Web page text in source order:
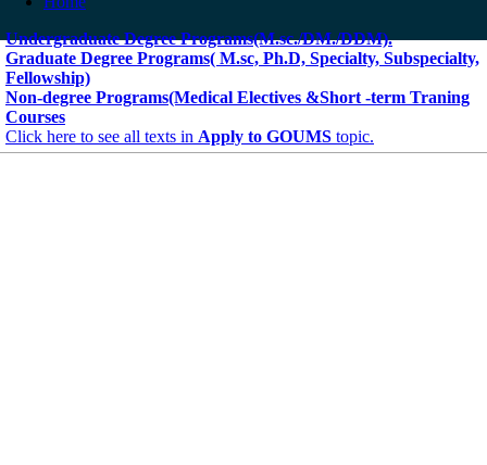
Undergraduate Degree Programs(M.sc./DM./DDM).
Graduate Degree Programs( M.sc, Ph.D, Specialty, Subspecialty,
Fellowship)
Non-degree Programs(Medical Electives &Short -term Traning
Courses
Click here to see all texts in Apply to GOUMS topic.